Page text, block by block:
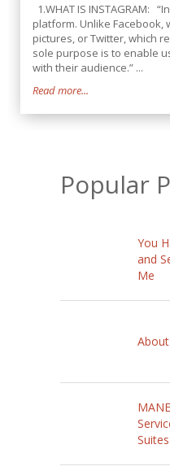
1.WHAT IS INSTAGRAM:
platform. Unlike Facebook,
pictures, or Twitter, which
sole purpose is to enable
with their audience.” ...
Read more...
Popular
You
and
Me
Suites